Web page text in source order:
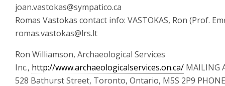
joan.vastokas@sympatico.ca
Romas Vastokas contact info: VASTOKAS, Ron (Prof.
romas.vastokas@lrs.lt
Ron Williamson, Archaeological Services
Inc., http://www.archaeologicalservices.on.ca/ MAILING
528 Bathurst Street, Toronto, Ontario, M5S 2P9